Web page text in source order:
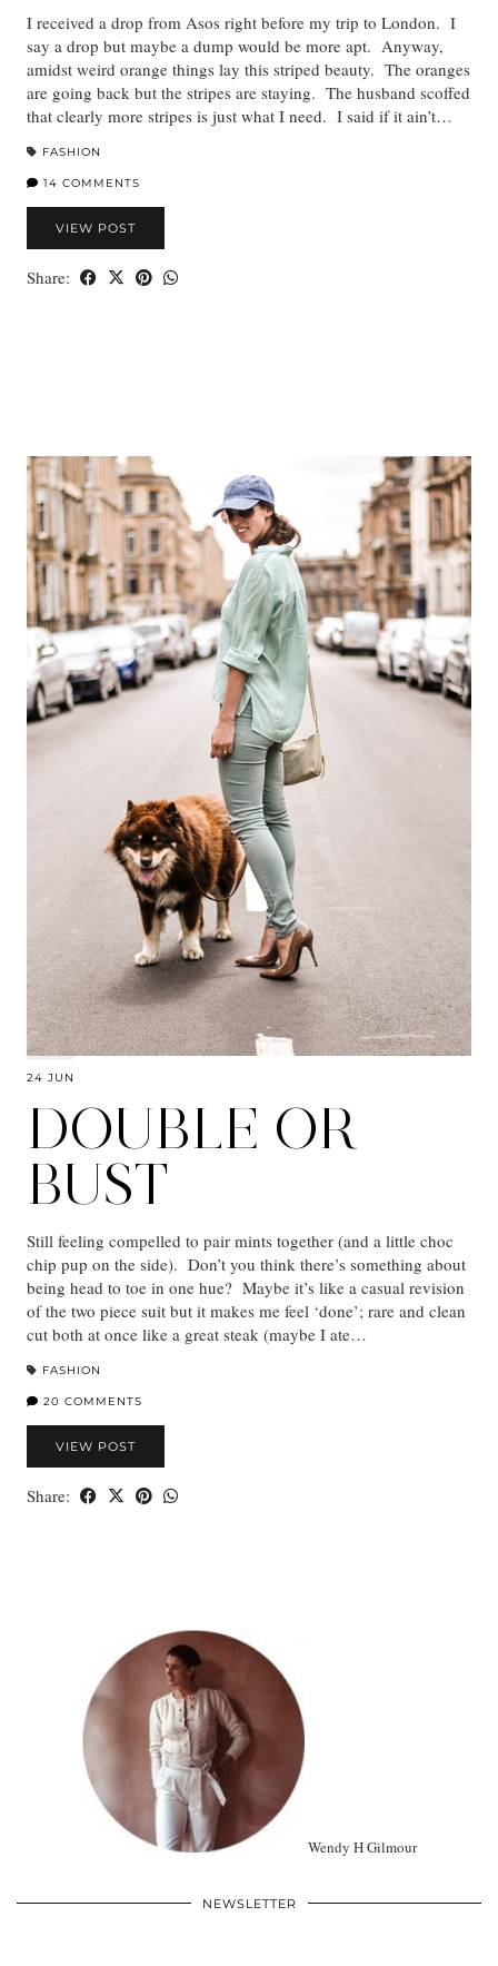
I received a drop from Asos right before my trip to London. I
say a drop but maybe a dump would be more apt. Anyway,
amidst weird orange things lay this striped beauty. The oranges
are going back but the stripes are staying. The husband scoffed
that clearly more stripes is just what I need. I said if it ain’t…
FASHION
14 COMMENTS
VIEW POST
Share:
24 JUN
DOUBLE OR
BUST
Still feeling compelled to pair mints together (and a little choc
chip pup on the side). Don’t you think there’s something about
being head to toe in one hue? Maybe it’s like a casual revision
of the two piece suit but it makes me feel ‘done’; rare and clean
cut both at once like a great steak (maybe I ate…
FASHION
20 COMMENTS
VIEW POST
Share:
Wendy H Gilmour
NEWSLETTER